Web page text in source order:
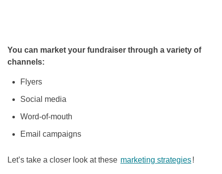
You can market your fundraiser through a variety of
channels:
Flyers
Social media
Word-of-mouth
Email campaigns
Let’s take a closer look at these marketing strategies!